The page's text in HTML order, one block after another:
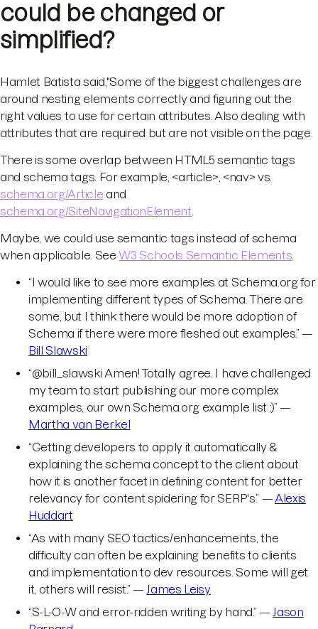
could be changed or
simplified?
Hamlet Batista said,"Some of the biggest challenges are
around nesting elements correctly and figuring out the
right values to use for certain attributes. Also dealing with
attributes that are required but are not visible on the page.
There is some overlap between HTML5 semantic tags
and schema tags. For example, <article>, <nav> vs.
schema.org/Article and
schema.org/SiteNavigationElement
Maybe, we could use semantic tags instead of schema
when applicable. SeeW3 Schools Semantic Elements
“I would like to see more examples at Schema.org for
implementing different types of Schema. There are
some, but I think there would be more adoption of
Schema if there were more fleshed out examples.” —
Bill Slawski
“@bill_slawski Amen! Totally agree. I have challenged
my team to start publishing our more complex
examples, our own Schema.org example list :)” —
Martha van Berkel
“Getting developers to apply it automatically &
explaining the schema concept to the client about
how it is another facet in defining content for better
relevancy for content spidering for SERP's.” — Alexis
Huddart
“As with many SEO tactics/enhancements, the
difficulty can often be explaining benefits to clients
and implementation to dev resources. Some will get
it, others will resist.” — James Leisy
“S-L-O-W and error-ridden writing by hand.” — Jason